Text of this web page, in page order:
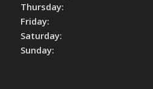
Thursday:
Friday:
Saturday:
Sunday: